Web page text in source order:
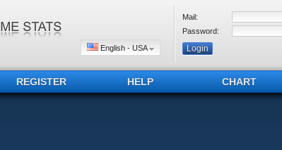
English - USA
Mail:
Password:
REGISTER HELP CHART